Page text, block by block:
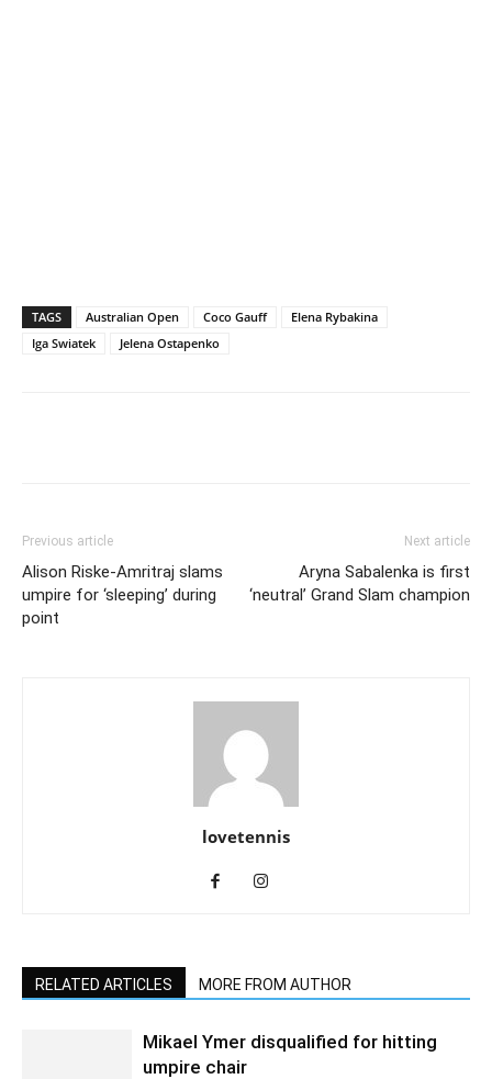
TAGS Australian Open Coco Gauff
Elena Rybakina
Iga Swiatek
Jelena Ostapenko
Previous article
Alison Riske-Amritraj slams
umpire for ‘sleeping’ during
point
Next article
Aryna Sabalenka is first
‘neutral’ Grand Slam champion
lovetennis
RELATED ARTICLES MORE FROM AUTHOR
Mikael Ymer disqualified for hitting
umpire chair